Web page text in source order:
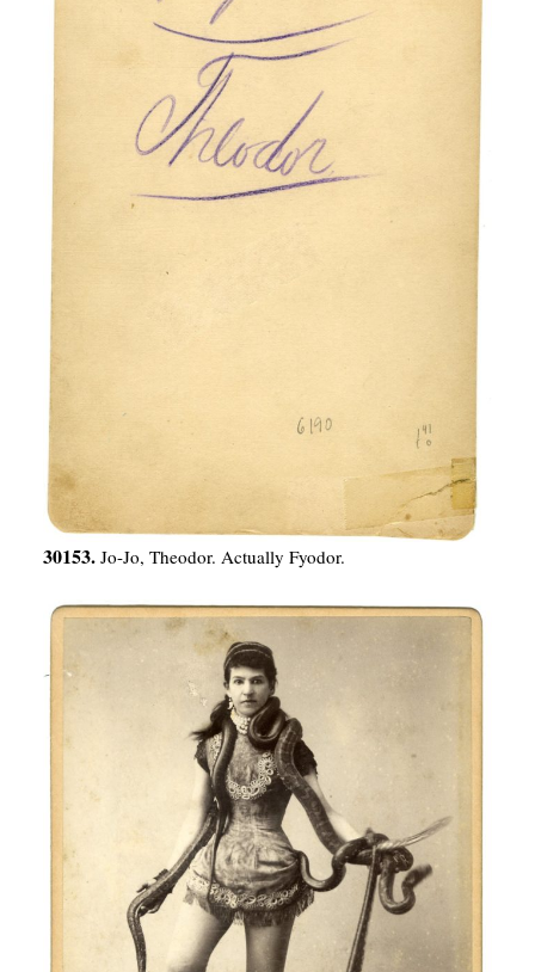
30153. Jo-Jo, Theodor. Actually Fyodor.